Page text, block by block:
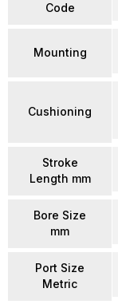
Code
Mounting
Cushioning
Stroke
Length mm
Bore Size
mm
Port Size
Metric